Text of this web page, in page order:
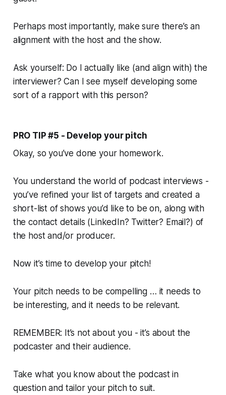
Perhaps most importantly, make sure there’s an
alignment with the host and the show.
Ask yourself: Do I actually like (and align with) the
interviewer? Can I see myself developing some
sort of a rapport with this person?
PRO TIP #5 - Develop your pitch
Okay, so you’ve done your homework.
You understand the world of podcast interviews -
you’ve refined your list of targets and created a
short-list of shows you’d like to be on, along with
the contact details (LinkedIn? Twitter? Email?) of
the host and/or producer.
Now it’s time to develop your pitch!
Your pitch needs to be compelling … it needs to
be interesting, and it needs to be relevant.
REMEMBER: It’s not about you - it’s about the
podcaster andtheiraudience.
Take what you know about the podcast in
question and tailor your pitch to suit.